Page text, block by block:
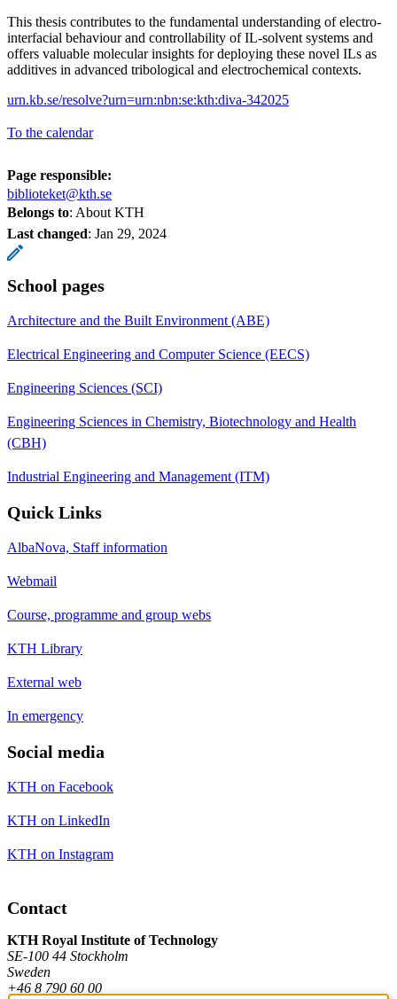
This thesis contributes to the fundamental understanding of electro-
interfacial behaviour and controllability of IL-solvent systems and
offers valuable molecular insights for deploying these novel ILs as
additives in advanced tribological and electrochemical contexts.
urn.kb.se/resolve?urn=urn:nbn:se:kth:diva-342025
To the calendar
Page responsible:
biblioteket@kth.se
Belongs to: About KTH
Last changed: Jan 29, 2024
School pages
Architecture and the Built Environment (ABE)
Electrical Engineering and Computer Science (EECS)
Engineering Sciences (SCI)
Engineering Sciences in Chemistry, Biotechnology and Health
(CBH)
Industrial Engineering and Management (ITM)
Quick Links
AlbaNova, Staff information
Webmail
Course, programme and group webs
KTH Library
External web
In emergency
Social media
KTH on Facebook
KTH on LinkedIn
KTH on Instagram
Contact
KTH Royal Institute of Technology
SE-100 44 Stockholm
Sweden
+46 8 790 60 00